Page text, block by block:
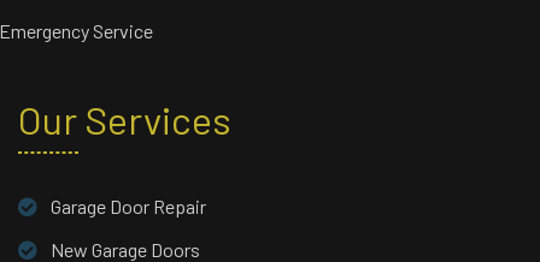
Service
Our Services
Garage Door Repair
New Garage Doors